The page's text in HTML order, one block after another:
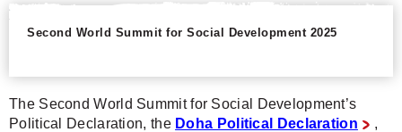
Second World Summit for Social Development 2025
The Second World Summit for Social Development’s
Political Declaration, the Doha Political Declaration
,